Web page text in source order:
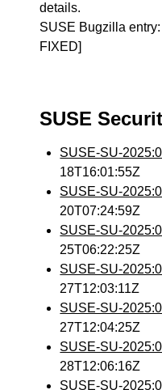
details.
SUSE Bugzilla entry:
FIXED]
SUSE
SUSE-SU-
18T16:01:55Z
SUSE-SU-
20T07:24:59Z
SUSE-SU-
25T06:22:25Z
SUSE-SU-
27T12:03:11Z
SUSE-SU-
27T12:04:25Z
SUSE-SU-
28T12:06:16Z
SUSE-SU-